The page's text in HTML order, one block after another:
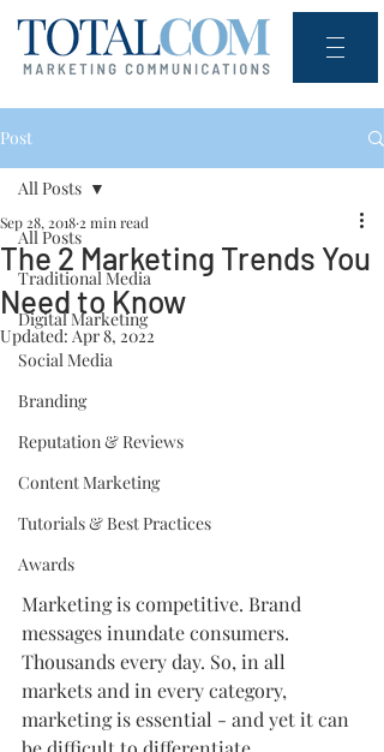
Post
All Posts
Traditional Media
Digital Marketing
Social Media
Branding
Reputation & Reviews
Content Marketing
Tutorials & Best Practices
Awards
All Posts
The 2 Marketing Trends You
Need to Know
Sep 28, 2018 2 min read
Updated: Apr 8, 2022
Marketing is competitive. Brand
messages inundate consumers.
Thousands every day. So, in all
markets and in every category,
marketing is essential - and yet it can